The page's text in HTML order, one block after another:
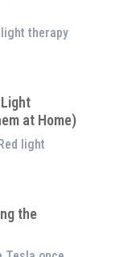
therapy
at Home)
light
the